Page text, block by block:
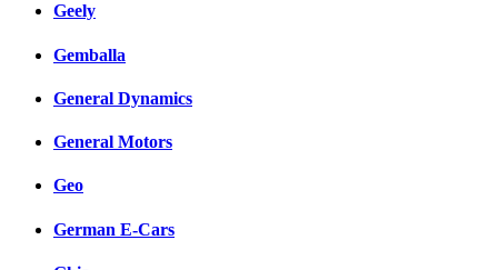
Geely
Gemballa
General Dynamics
General Motors
Geo
German E-Cars